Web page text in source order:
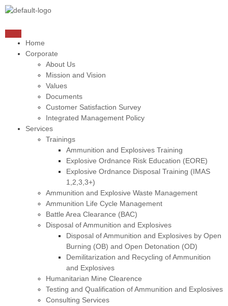
Home
Corporate
About Us
Mission and Vision
Values
Documents
Customer Satisfaction Survey
Integrated Management Policy
Services
Trainings
Ammunition and Explosives Training
Explosive Ordnance Risk Education (EORE)
Explosive Ordnance Disposal Training (IMAS
1,2,3,3+)
Ammunition and Explosive Waste Management
Ammunition Life Cycle Management
Battle Area Clearance (BAC)
Disposal of Ammunition and Explosives
Disposal of Ammunition and Explosives by Open
Burning (OB) and Open Detonation (OD)
Demilitarization and Recycling of Ammunition
and Explosives
Humanitarian Mine Clearence
Testing and Qualification of Ammunition and Explosives
Consulting Services